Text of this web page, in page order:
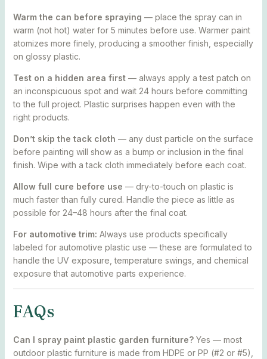
Warm the can before spraying — place the spray can in
warm (not hot) water for 5 minutes before use. Warmer paint
atomizes more finely, producing a smoother finish, especially
on glossy plastic.
Test on a hidden area first— always apply a test patch on
an inconspicuous spot and wait 24 hours before committing
to the full project. Plastic surprises happen even with the
right products.
Don’t skip the tack cloth — any dust particle on the surface
before painting will show as a bump or inclusion in the final
finish. Wipe with a tack cloth immediately before each coat.
Allow full cure before use — dry-to-touch on plastic is
much faster than fully cured. Handle the piece as little as
possible for 24–48 hours after the final coat.
For automotive trim: Always use products specifically
labeled for automotive plastic use — these are formulated to
handle the UV exposure, temperature swings, and chemical
exposure that automotive parts experience.
FAQs
Can I spray paint plastic garden furniture?Yes — most
outdoor plastic furniture is made from HDPE or PP (#2 or #5),